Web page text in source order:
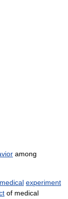
among
medical experiment
of medical